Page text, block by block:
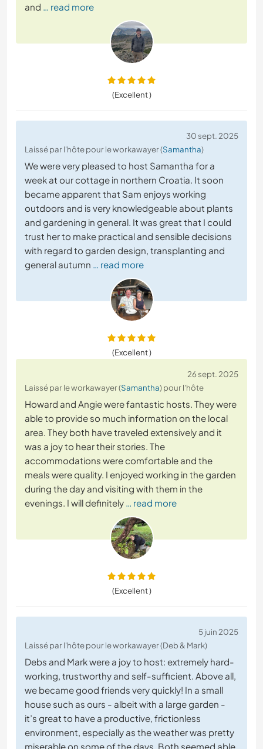
and … read more
(Excellent )
30 sept. 2025
Laissé par l'hôte pour le workawayer (Samantha)
We were very pleased to host Samantha for a
week at our cottage in northern Croatia. It soon
became apparent that Sam enjoys working
outdoors and is very knowledgeable about plants
and gardening in general. It was great that I could
trust her to make practical and sensible decisions
with regard to garden design, transplanting and
general autumn … read more
(Excellent )
26 sept. 2025
Laissé par le workawayer (Samantha) pour l'hôte
Howard and Angie were fantastic hosts. They were
able to provide so much information on the local
area. They both have traveled extensively and it
was a joy to hear their stories. The
accommodations were comfortable and the
meals were quality. I enjoyed working in the garden
during the day and visiting with them in the
evenings. I will definitely … read more
(Excellent )
5 juin 2025
Laissé par l'hôte pour le workawayer (Deb & Mark)
Debs and Mark were a joy to host: extremely hard-
working, trustworthy and self-sufficient. Above all,
we became good friends very quickly! In a small
house such as ours - albeit with a large garden -
it’s great to have a productive, frictionless
environment, especially as the weather was pretty
miserable on some of the days. Both seemed able